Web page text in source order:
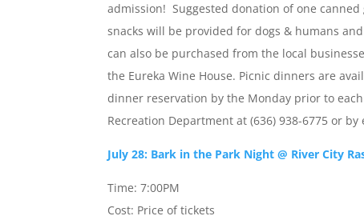
admission! Suggested donation of one
snacks will be provided for dogs & humans
can also be purchased from the local
the Eureka Wine House. Picnic dinners are
dinner reservation by the Monday prior to
Recreation Department at (636) 938-6775 or
July 28: Bark in the Park Night @ River City
Time: 7:00PM
Cost: Price of tickets